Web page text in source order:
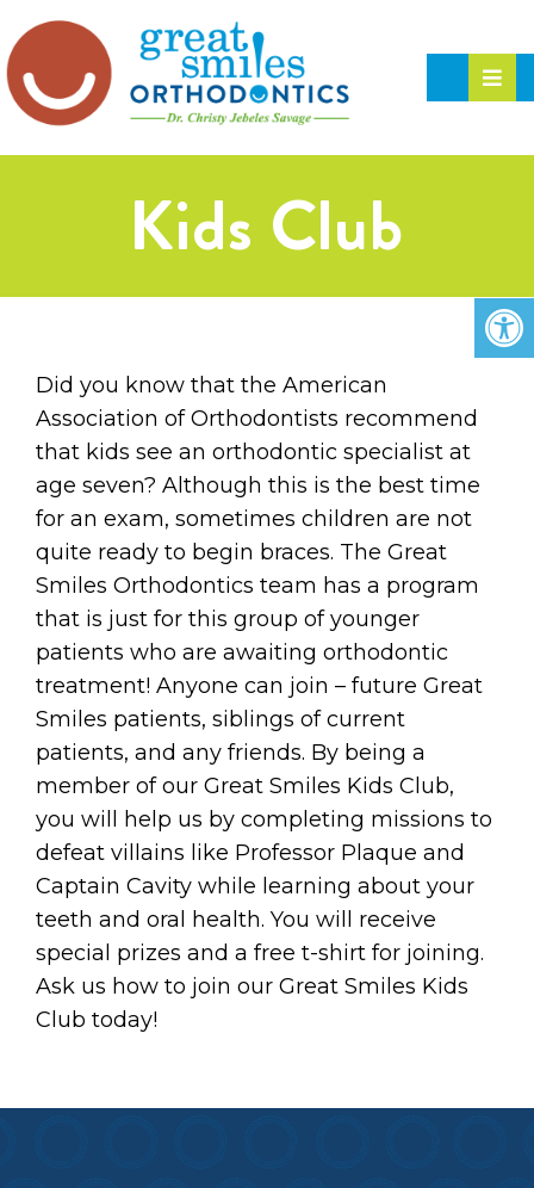
Kids Club
Did you know that the American
Association of Orthodontists recommend
that kids see an orthodontic specialist at
age seven? Although this is the best time
for an exam, sometimes children are not
quite ready to begin braces. The Great
Smiles Orthodontics team has a program
that is just for this group of younger
patients who are awaiting orthodontic
treatment! Anyone can join – future Great
Smiles patients, siblings of current
patients, and any friends. By being a
member of our Great Smiles Kids Club,
you will help us by completing missions to
defeat villains like Professor Plaque and
Captain Cavity while learning about your
teeth and oral health. You will receive
special prizes and a free t-shirt for joining.
Ask us how to join our Great Smiles Kids
Club today!